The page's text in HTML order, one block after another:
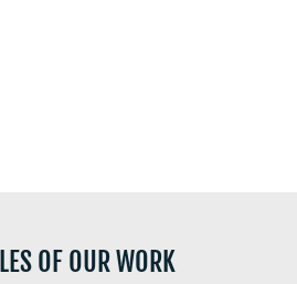
OF OUR WORK